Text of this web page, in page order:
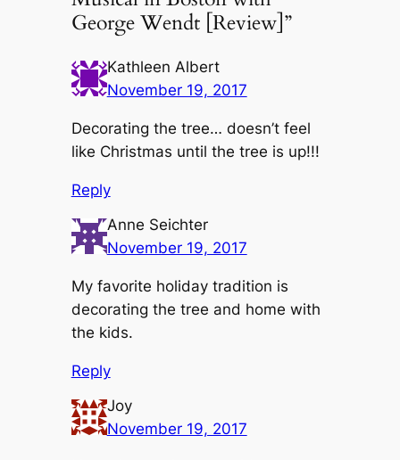
George Wendt [Review]”
Kathleen Albert
November 19, 2017
Decorating the tree… doesn’t feel
like Christmas until the tree is up!!!
Reply
Anne Seichter
November 19, 2017
My favorite holiday tradition is
decorating the tree and home with
the kids.
Reply
Joy
November 19, 2017